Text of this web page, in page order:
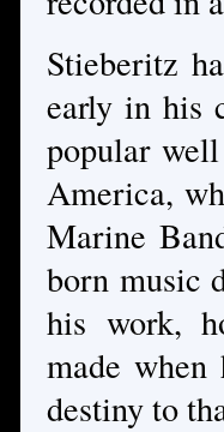
Stieberitz
early in his
popular
America,
Marine
born music
his work,
made
destiny to